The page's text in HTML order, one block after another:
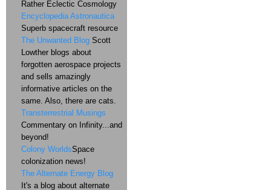
Rather Eclectic Cosmology
Encyclopedia Astronautica
Superb spacecraft resource
The Unwanted Blog Scott
Lowther blogs about
forgotten aerospace projects
and sells amazingly
informative articles on the
same. Also, there are cats.
Transterrestrial Musings
Commentary on Infinity...and
beyond!
Colony WorldsSpace
colonization news!
The Alternate Energy Blog
It's a blog about alternate